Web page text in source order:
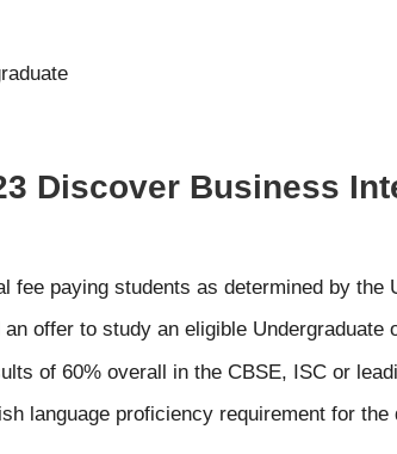
Discover Business
fee paying students as determined by the
offer to study an eligible
of 60% overall in the CBSE, ISC or
language proficiency requirement for